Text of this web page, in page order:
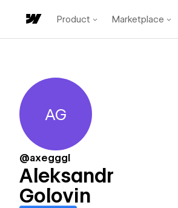
Product Marketplace
Aleksandr Golovin
AG
@axegggl
Aleksandr
Golovin